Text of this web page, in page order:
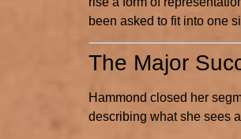
been asked to fit into one
The Major
Hammond closed her
describing what she sees